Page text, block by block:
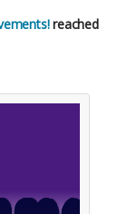
reached